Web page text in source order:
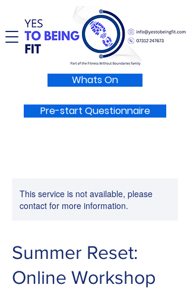
Pre-start Questionnaire
Whats On
This service is not available, please
contact for more information.
Summer Reset:
Online Workshop